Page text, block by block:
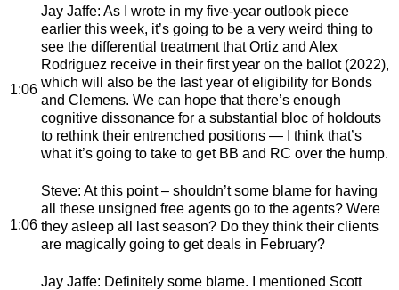
1:06
Jay Jaffe: As I wrote in my five-year outlook piece
earlier this week, it’s going to be a very weird thing to
see the differential treatment that Ortiz and Alex
Rodriguez receive in their first year on the ballot (2022),
which will also be the last year of eligibility for Bonds
and Clemens. We can hope that there’s enough
cognitive dissonance for a substantial bloc of holdouts
to rethink their entrenched positions — I think that’s
what it’s going to take to get BB and RC over the hump.
1:06
Steve: At this point – shouldn’t some blame for having
all these unsigned free agents go to the agents? Were
they asleep all last season? Do they think their clients
are magically going to get deals in February?
Jay Jaffe: Definitely some blame. I mentioned Scott